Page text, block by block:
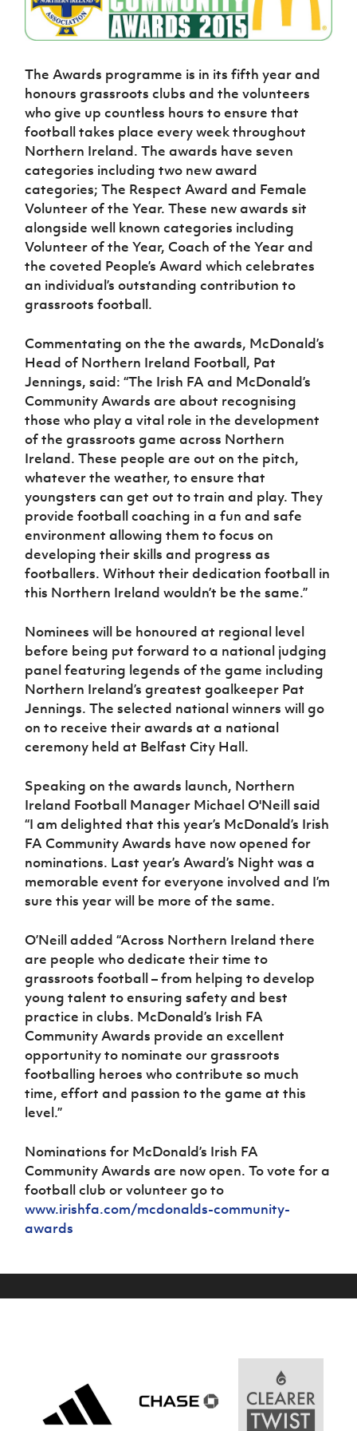
Northern
Ireland
Under 17
Northern
Ireland
Women
Northern
Ireland
Under 19
Women
Northern
Ireland
Under 17
Northern
Ireland
Fame
GAWA
Shop
J JD
National
Academy
About JD
National
Challenge
Cup
Coach
Intermediate
Cup
fonaCAB
Craig
Stanfield
Junior Cup
Harry
Cavan
Youth Cup
League
Northern
Women's
Football
Association
Northern
Amateur
Football
League
Player
Registration
Forms
women's
football
Delivering
Let
Them
Play
Schools
Programmes
Howdens
Game
Changer
Programme
Youth
Football
Community
Cup
Clubs
Stay
Ahead
of the
Game
Walking
Football
Department
for
Communities
Young
Leaders
Programme
Start
Through
Sport
Programme
Referee
Futsal
H TICKETS
Subscribe
Newsletter
Irish FA five-year strategy
Find A Club
Football NI app
Esports
FOTM
Women’s Euro
The Awards programme is in its fifth year and
honours grassroots clubs and the volunteers
who give up countless hours to ensure that
football takes place every week throughout
Northern Ireland. The awards have seven
categories including two new award
categories; The Respect Award and Female
Volunteer of the Year. These new awards sit
alongside well known categories including
Volunteer of the Year, Coach of the Year and
the coveted People’s Award which celebrates
an individual’s outstanding contribution to
grassroots football.
Commentating on the the awards, McDonald’s
Head of Northern Ireland Football, Pat
Jennings, said: “The Irish FA and McDonald’s
Community Awards are about recognising
those who play a vital role in the development
of the grassroots game across Northern
Ireland. These people are out on the pitch,
whatever the weather, to ensure that
youngsters can get out to train and play. They
provide football coaching in a fun and safe
environment allowing them to focus on
developing their skills and progress as
footballers. Without their dedication football in
this Northern Ireland wouldn’t be the same.”
Nominees will be honoured at regional level
before being put forward to a national judging
panel featuring legends of the game including
Northern Ireland’s greatest goalkeeper Pat
Jennings. The selected national winners will go
on to receive their awards at a national
ceremony held at Belfast City Hall.
Speaking on the awards launch, Northern
Ireland Football Manager Michael O'Neill said
“I am delighted that this year’s McDonald’s Irish
FA Community Awards have now opened for
nominations. Last year’s Award’s Night was a
memorable event for everyone involved and I’m
sure this year will be more of the same.
O’Neill added “Across Northern Ireland there
are people who dedicate their time to
grassroots football – from helping to develop
young talent to ensuring safety and best
practice in clubs. McDonald’s Irish FA
Community Awards provide an excellent
opportunity to nominate our grassroots
footballing heroes who contribute so much
time, effort and passion to the game at this
level.”
Nominations for McDonald’s Irish FA
Community Awards are now open. To vote for a
football club or volunteer go to
www.irishfa.com/mcdonalds-community-
awards